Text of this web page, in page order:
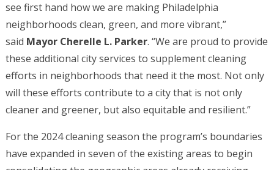
see first hand how we are making Philadelphia
neighborhoods clean, green, and more vibrant,”
said Mayor Cherelle L. Parker. “We are proud to provide
these additional city services to supplement cleaning
efforts in neighborhoods that need it the most. Not only
will these efforts contribute to a city that is not only
cleaner and greener, but also equitable and resilient.”
For the 2024 cleaning season the program’s boundaries
have expanded in seven of the existing areas to begin